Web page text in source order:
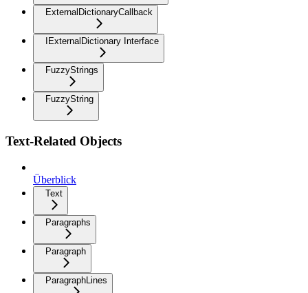
ExternalDictionaryCallback
IExternalDictionary Interface
FuzzyStrings
FuzzyString
Text-Related Objects
Überblick
Text
Paragraphs
Paragraph
ParagraphLines